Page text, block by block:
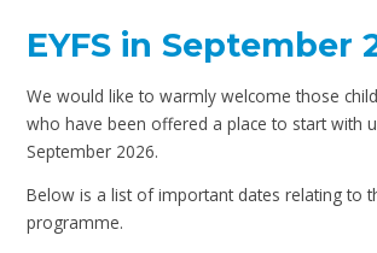
EYFS in September
We would like to warmly welcome those
who have been offered a place to start with
September 2026.
Below is a list of important dates relating to
programme.